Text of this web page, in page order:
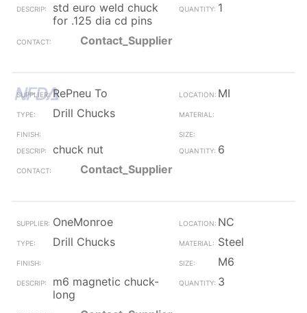
std euro weld chuck
for .125 dia cd pins
1
Contact_Supplier
RePneu To
MI
Drill Chucks
chuck nut
6
Contact_Supplier
OneMonroe
NC
Drill Chucks
Steel
M6
m6 magnetic chuck-
long
3